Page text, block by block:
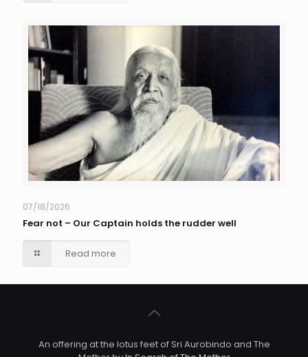
07/18/2026
Fear not – Our Captain holds the rudder well
Read more
An offering at the lotus feet of Sri Aurobindo and The